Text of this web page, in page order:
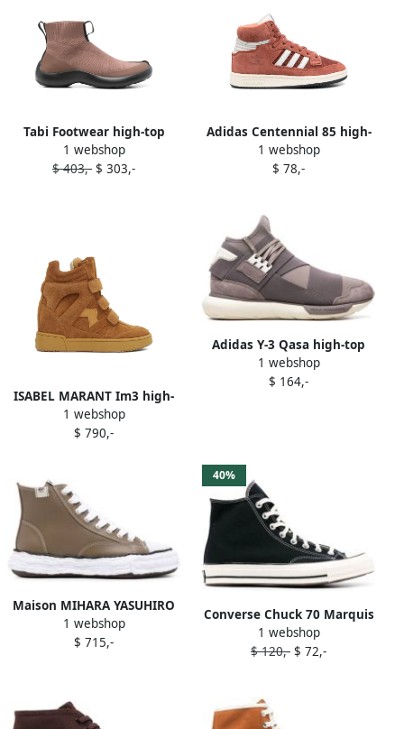
Tabi Footwear high-top
sneakers Brown
1 webshop
$ 403,- $ 303,-
Adidas Centennial 85 high-
top sneakers Brown
1 webshop
$ 78,-
ISABEL MARANT Im3 high-
top sneakers Brown
1 webshop
$ 790,-
Adidas Y-3 Qasa high-top
sneakers Brown
1 webshop
$ 164,-
Maison MIHARA YASUHIRO
Peterson23 high-top
sneakers Brown
1 webshop
$ 715,-
40%
Converse Chuck 70 Marquis
high-top sneakers Brown
1 webshop
$ 120,- $ 72,-